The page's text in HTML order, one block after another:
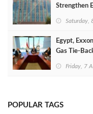
Strengthen
Saturday,
Egypt,
Gas Tie-
Friday, 7
POPULAR TAGS